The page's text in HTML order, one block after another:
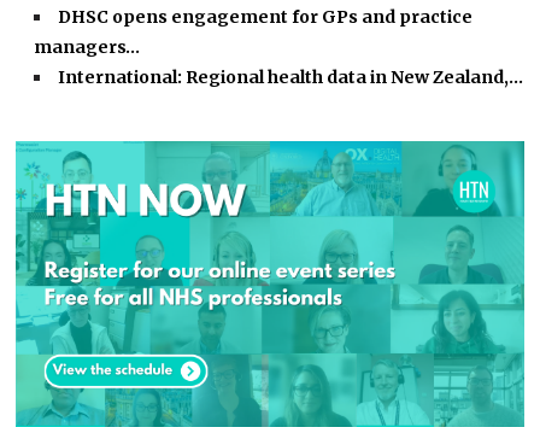
DHSC opens engagement for GPs and practice
managers…
International: Regional health data in New Zealand,…